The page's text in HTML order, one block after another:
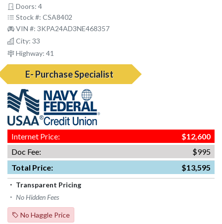
Doors: 4
Stock #: CSA8402
VIN #: 3KPA24AD3NE468357
City: 33
Highway: 41
E- Purchase Specialist
Internet Price:
$12,600
Doc Fee:
$995
Total Price:
$13,595
Transparent Pricing
No Hidden Fees
No Haggle Price